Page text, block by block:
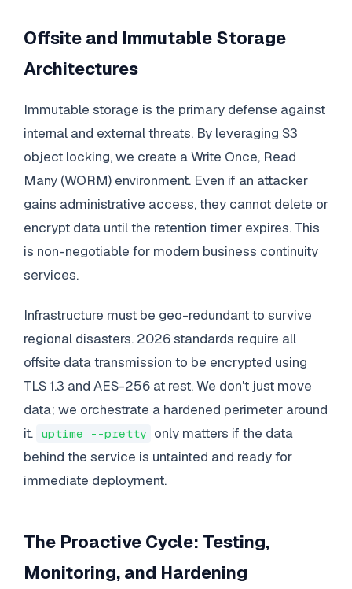
Offsite and Immutable Storage
Architectures
Immutable storage is the primary defense against
internal and external threats. By leveraging S3
object locking, we create a Write Once, Read
Many (WORM) environment. Even if an attacker
gains administrative access, they cannot delete or
encrypt data until the retention timer expires. This
is non-negotiable for modern business continuity
services.
Infrastructure must be geo-redundant to survive
regional disasters. 2026 standards require all
offsite data transmission to be encrypted using
TLS 1.3 and AES-256 at rest. We don't just move
data; we orchestrate a hardened perimeter around
it. uptime --pretty only matters if the data
behind the service is untainted and ready for
immediate deployment.
The Proactive Cycle: Testing,
Monitoring, and Hardening